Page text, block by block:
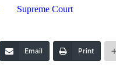
Supreme Court
Email Print